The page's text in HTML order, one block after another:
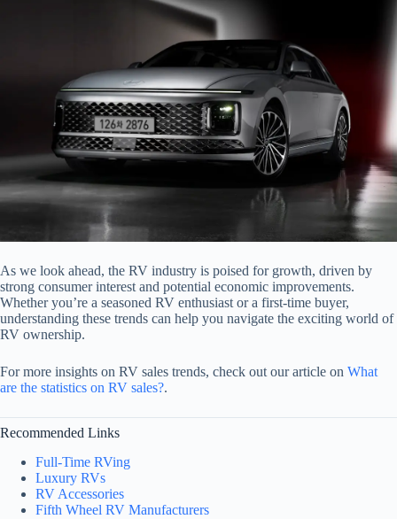
As we look ahead, the RV industry is poised for growth, driven by
strong consumer interest and potential economic improvements.
Whether you’re a seasoned RV enthusiast or a first-time buyer,
understanding these trends can help you navigate the exciting world of
RV ownership.
For more insights on RV sales trends, check out our article on What
are the statistics on RV sales?.
Recommended Links
Full-Time RVing
Luxury RVs
RV Accessories
Fifth Wheel RV Manufacturers